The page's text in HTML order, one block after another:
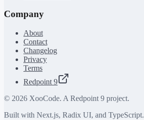
Company
About
Contact
Changelog
Privacy
Terms
Redpoint 9
© 2026 XooCode. A Redpoint 9 project.
Built with Next.js, Radix UI, and TypeScript.